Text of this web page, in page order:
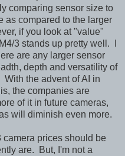
comparing sensor size to
as compared to the larger
if you look at "value"
3 stands up pretty well. I
are any larger sensor
depth and versatility of
the advent of AI in
the companies are
of it in future cameras,
will diminish even more.
camera prices should be
are. But, I'm not a